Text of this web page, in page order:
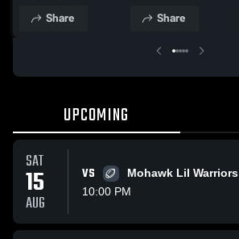
Share Share
UPCOMING
SAT
15
AUG
VS
Mohawk Lil Warriors
10:00 PM